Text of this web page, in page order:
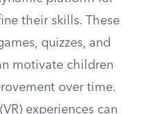
their skills. These
quizzes, and
motivate children
over time.
experiences can